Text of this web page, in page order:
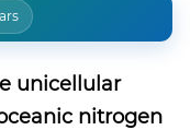
unicellular
nitrogen